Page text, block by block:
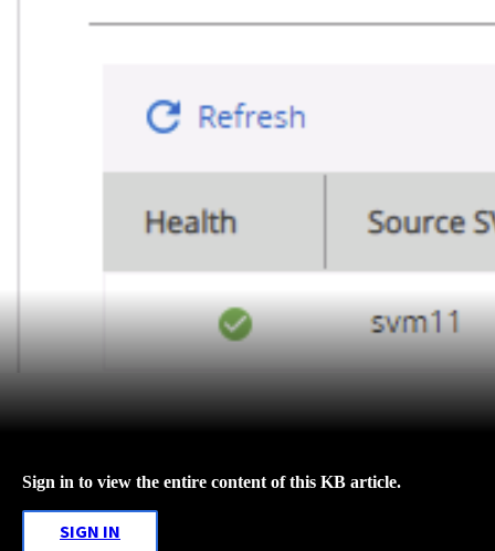
Sign in to view the entire content of this KB article.
SIGN IN